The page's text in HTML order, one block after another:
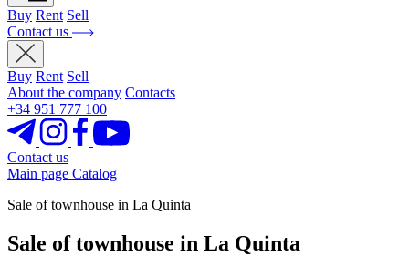
Buy Rent Sell
Contact us
Buy Rent Sell
About the company Contacts
+34 951 777 100
Contact us
Main page Catalog
Sale of townhouse in La Quinta
Sale of townhouse in La Quinta